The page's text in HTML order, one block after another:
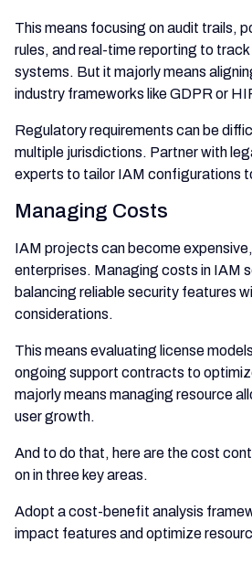
This means focusing on audit trails,
rules, and real-time reporting to
systems. But it majorly means
industry frameworks like GDPR or
Regulatory requirements can be
multiple jurisdictions. Partner with
experts to tailor IAM configurations
Managing Costs
IAM projects can become
enterprises. Managing costs in IAM
balancing reliable security features
considerations.
This means evaluating license
ongoing support contracts to
majorly means managing resource
user growth.
And to do that, here are the cost
on in three key areas.
Adopt a cost-benefit analysis
impact features and optimize